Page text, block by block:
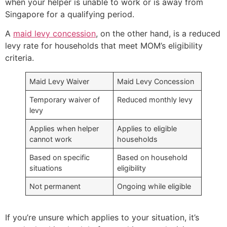
Singapore for a qualifying period.
A maid levy concession, on the other hand, is a reduced
levy rate for households that meet MOM’s eligibility
criteria.
Maid Levy Waiver Maid Levy Concession
Temporary waiver of
levy
Reduced monthly levy
Applies when helper
cannot work
Applies to eligible
households
Based on specific
situations
Based on household
eligibility
Not permanent Ongoing while eligible
If you’re unsure which applies to your situation, it’s